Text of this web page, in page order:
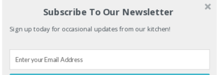
Scottish Oat Scones
(with a rotation of fruit
fillings)
Blueberry Streusel Muffins
Subscribe To Our Newsletter
Sign up today for occasional updates from our kitchen!